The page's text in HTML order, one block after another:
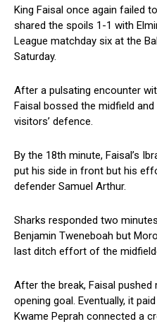
King Faisal once again failed
shared the spoils 1-1 with
League matchday six at the
Saturday.
After a pulsating encounter
Faisal bossed the midfield
visitors’ defence.
By the 18th minute, Faisal’s
put his side in front but his
defender Samuel Arthur.
Sharks responded two
Benjamin Tweneboah but
last ditch effort of the
After the break, Faisal
opening goal. Eventually, it
Kwame Peprah connected a